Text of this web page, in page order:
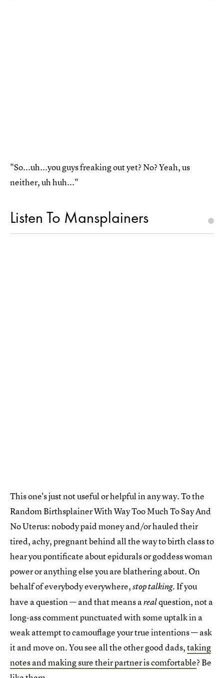
"So...uh...you guys freaking out yet? No? Yeah, us
neither, uh huh..."
Listen To Mansplainers
This one's just not useful or helpful in any way. To the
Random Birthsplainer With Way Too Much To Say And
No Uterus: nobody paid money and/or hauled their
tired, achy, pregnant behind all the way to birth class to
hear you pontificate about epidurals or goddess woman
power or anything else you are blathering about. On
behalf of everybody everywhere,stop talking. If you
have a question — and that means arealquestion, not a
long-ass comment punctuated with some uptalk in a
weak attempt to camouflage your true intentions — ask
it and move on. You see all the other good dads,taking
notes and making sure their partner is comfortable? Be